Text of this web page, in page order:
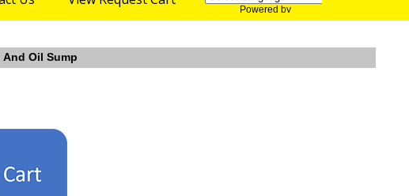
Powered by
Oil Sump